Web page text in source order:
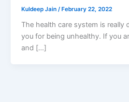
Kuldeep Jain /February 22, 2022
The health care system is really
you for being unhealthy. If you
and […]